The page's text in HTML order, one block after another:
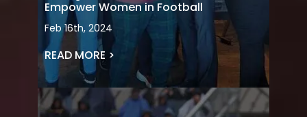
Empower Women in Football
Feb 16th, 2024
READ MORE >